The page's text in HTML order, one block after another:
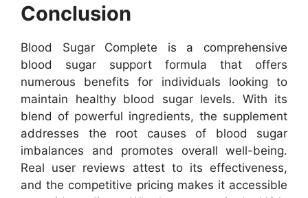
Conclusion
Blood Sugar Complete is a comprehensive
blood sugar support formula that offers
numerous benefits for individuals looking to
maintain healthy blood sugar levels. With its
blend of powerful ingredients, the supplement
addresses the root causes of blood sugar
imbalances and promotes overall well-being.
Real user reviews attest to its effectiveness,
and the competitive pricing makes it accessible